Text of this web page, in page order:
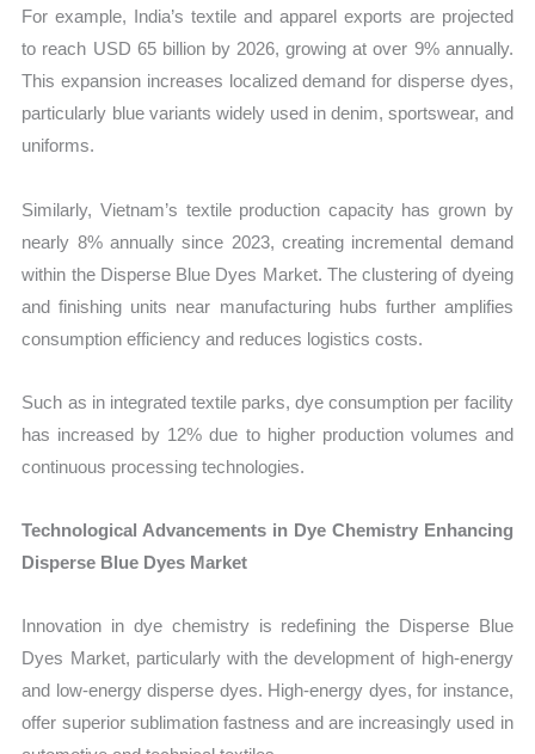
For example, India’s textile and apparel exports are projected
to reach USD 65 billion by 2026, growing at over 9% annually.
This expansion increases localized demand for disperse dyes,
particularly blue variants widely used in denim, sportswear, and
uniforms.
Similarly, Vietnam’s textile production capacity has grown by
nearly 8% annually since 2023, creating incremental demand
within the Disperse Blue Dyes Market. The clustering of dyeing
and finishing units near manufacturing hubs further amplifies
consumption efficiency and reduces logistics costs.
Such as in integrated textile parks, dye consumption per facility
has increased by 12% due to higher production volumes and
continuous processing technologies.
Technological Advancements in Dye Chemistry Enhancing
Disperse Blue Dyes Market
Innovation in dye chemistry is redefining the Disperse Blue
Dyes Market, particularly with the development of high-energy
and low-energy disperse dyes. High-energy dyes, for instance,
offer superior sublimation fastness and are increasingly used in